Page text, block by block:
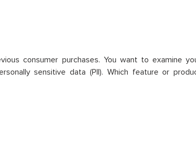
consumer purchases. You want to examine
sensitive data (PII). Which feature or